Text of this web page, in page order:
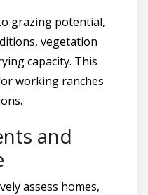
grazing potential,
vegetation
capacity. This
working ranches
and
assess homes,